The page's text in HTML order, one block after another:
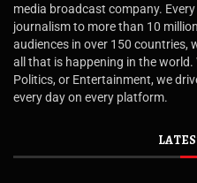
media broadcast company.
journalism to more than 10
audiences in over 150
all that is happening in the world.
Politics, or Entertainment, we
every day on every platform.